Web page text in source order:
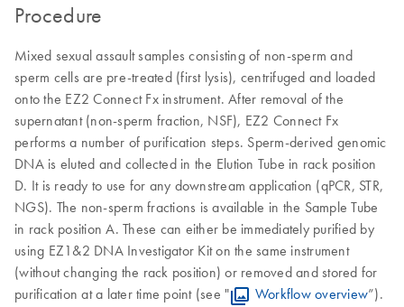
Procedure
Mixed sexual assault samples consisting of non-sperm and
sperm cells are pre-treated (first lysis), centrifuged and loaded
onto the EZ2 Connect Fx instrument. After removal of the
supernatant (non-sperm fraction, NSF), EZ2 Connect Fx
performs a number of purification steps. Sperm-derived genomic
DNA is eluted and collected in the Elution Tube in rack position
D. It is ready to use for any downstream application (qPCR, STR,
NGS). The non-sperm fractions is available in the Sample Tube
in rack position A. These can either be immediately purified by
using EZ1&2 DNA Investigator Kit on the same instrument
(without changing the rack position) or removed and stored for
purification at a later time point (see "
Workflow overview”).